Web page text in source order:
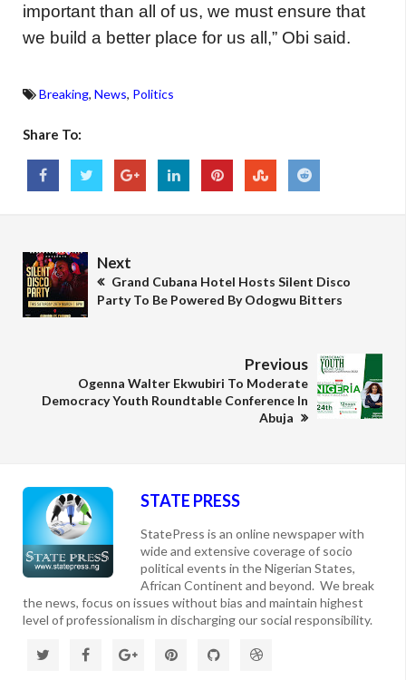
important than all of us, we must ensure that
we build a better place for us all,” Obi said.
Breaking, News, Politics
Share To:
Next
Grand Cubana Hotel Hosts Silent Disco
Party To Be Powered By Odogwu Bitters
Previous
Ogenna Walter Ekwubiri To Moderate
Democracy Youth Roundtable Conference In
Abuja
STATE PRESS
StatePress is an online newspaper with
wide and extensive coverage of socio
political events in the Nigerian States,
African Continent and beyond. We break
the news, focus on issues without bias and maintain highest
level of professionalism in discharging our social responsibility.